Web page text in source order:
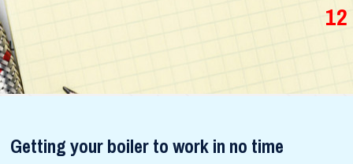
Getting your boiler to work in no time